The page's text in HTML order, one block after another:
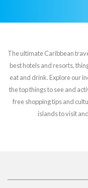
The ultimate Caribbean
best hotels and resorts,
eat and drink. Explore our
the top things to see and
free shopping tips and
islands to visit